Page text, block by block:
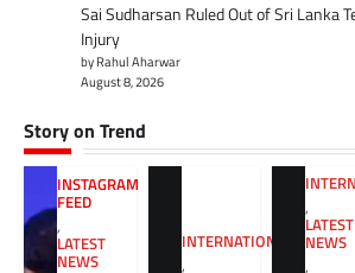
Sai Sudharsan Ruled Out of Sri Lanka
Injury
by Rahul Aharwar
August 8, 2026
Story on Trend
INSTAGRAM
FEED
,
LATEST
NEWS
INTERNATIONAL
,
,
LATEST
NEWS
,